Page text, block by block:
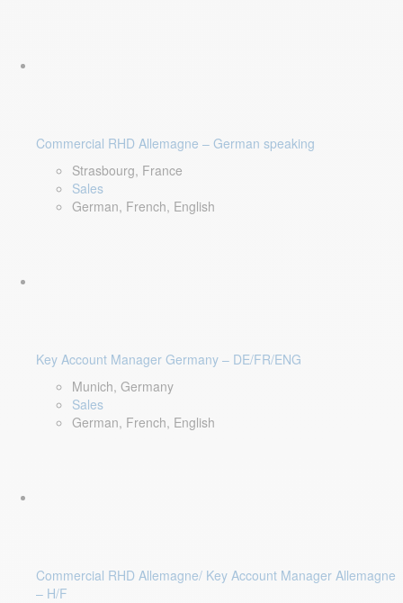
Commercial RHD Allemagne – German speaking
Strasbourg, France
Sales
German, French, English
Key Account Manager Germany – DE/FR/ENG
Munich, Germany
Sales
German, French, English
Commercial RHD Allemagne/ Key Account Manager Allemagne
– H/F